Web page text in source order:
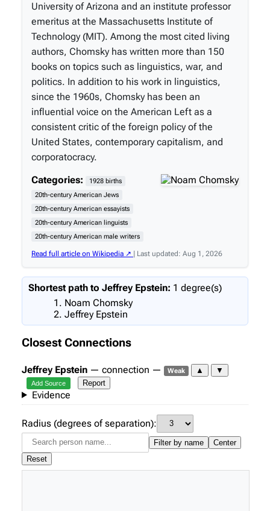
University of Arizona and an institute professor
emeritus at the Massachusetts Institute of
Technology (MIT). Among the most cited living
authors, Chomsky has written more than 150
books on topics such as linguistics, war, and
politics. In addition to his work in linguistics,
since the 1960s, Chomsky has been an
influential voice on the American Left as a
consistent critic of the foreign policy of the
United States, contemporary capitalism, and
corporatocracy.
Categories:
1928 births
20th-century American Jews
20th-century American essayists
20th-century American linguists
20th-century American male writers
Read full article on Wikipedia ↗ | Last updated: Aug 1, 2026
Shortest path to Jeffrey Epstein: 1 degree(s)
Noam Chomsky
Jeffrey Epstein
Closest Connections
Jeffrey Epstein — connection — Weak ▲ ▼
Add Source Report
Evidence
Radius (degrees of separation):
Filter by name
Center
Reset